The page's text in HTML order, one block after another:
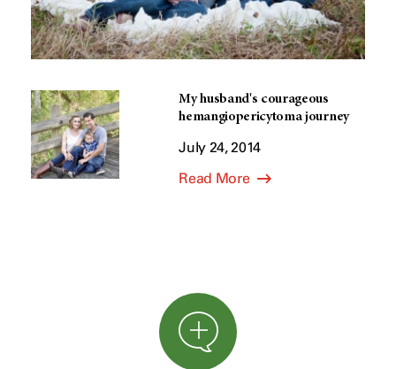
My husband's courageous
hemangiopericytoma journey
July 24, 2014
Read More